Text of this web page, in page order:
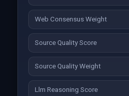
Web Consensus Weight
Source Quality Score
Source Quality Weight
Llm Reasoning Score